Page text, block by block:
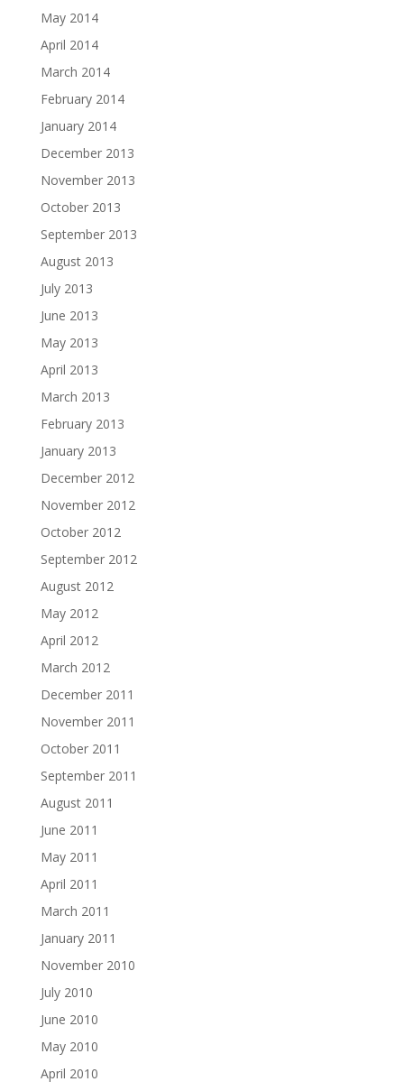
May 2014
April 2014
March 2014
February 2014
January 2014
December 2013
November 2013
October 2013
September 2013
August 2013
July 2013
June 2013
May 2013
April 2013
March 2013
February 2013
January 2013
December 2012
November 2012
October 2012
September 2012
August 2012
May 2012
April 2012
March 2012
December 2011
November 2011
October 2011
September 2011
August 2011
June 2011
May 2011
April 2011
March 2011
January 2011
November 2010
July 2010
June 2010
May 2010
April 2010